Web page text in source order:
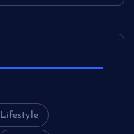
Lifestyle